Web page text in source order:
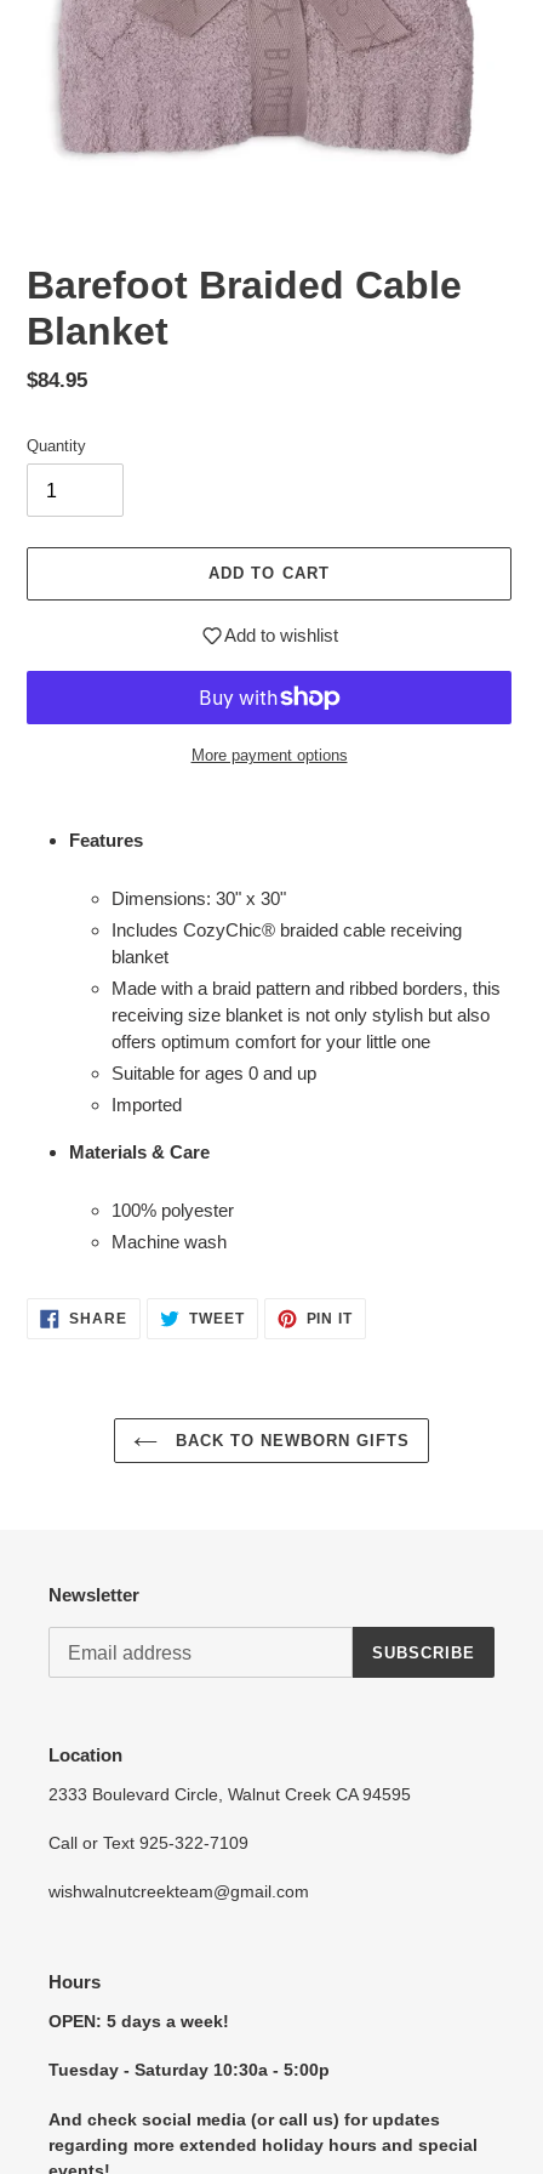
Barefoot Braided Cable
Blanket
Regular
$84.95
Quantity
ADD TO CART
Add to wishlist
More payment options
Features
Dimensions: 30" x 30"
Includes CozyChic® braided cable receiving
blanket
Made with a braid pattern and ribbed borders, this
receiving size blanket is not only stylish but also
offers optimum comfort for your little one
Suitable for ages 0 and up
Imported
Materials & Care
100% polyester
Machine wash
SHARESHARE
ON
TWEETTWEET PIN ITPIN
BACK TO NEWBORN GIFTS
Newsletter
SUBSCRIBE
Location
2333 Boulevard Circle, Walnut Creek CA 94595
Call or Text 925-322-7109
wishwalnutcreekteam@gmail.com
Hours
OPEN: 5 days a week!
Tuesday - Saturday 10:30a - 5:00p
And check social media (or call us) for updates
regarding more extended holiday hours and special
events!
Login required
Login